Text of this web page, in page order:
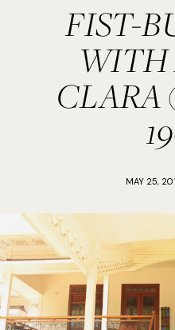
FIST-
WITH
CLARA
MAY 25,